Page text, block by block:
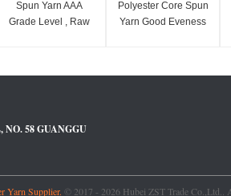
Spun Yarn AAA
Grade Level , Raw
Polyester Core Spun
Yarn Good Eveness
58 GUANGGU
Yarn Supplier. © 2017 - 2026 Hubei ZST Trade Co.,Ltd..